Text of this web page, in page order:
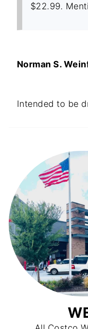
$22.99.
Norman S.
Intended to be